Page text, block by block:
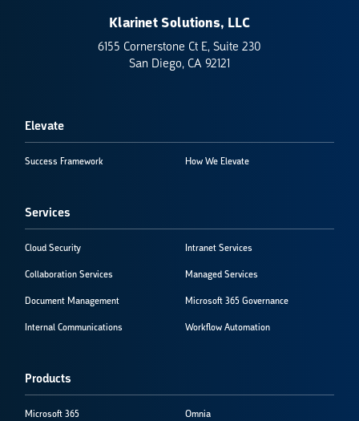
Klarinet Solutions, LLC
6155 Cornerstone Ct E, Suite 230
San Diego, CA 92121
Elevate
Success Framework How We Elevate
Services
Cloud Security
Collaboration Services
Document Management
Internal Communications
Intranet Services
Managed Services
Microsoft 365 Governance
Workflow Automation
Products
Microsoft 365 Omnia